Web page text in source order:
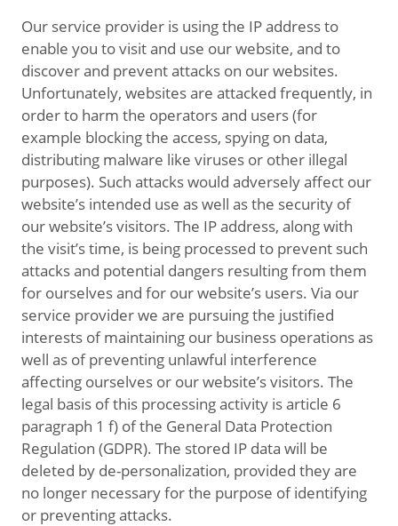
Our service provider is using the IP address to
enable you to visit and use our website, and to
discover and prevent attacks on our websites.
Unfortunately, websites are attacked frequently, in
order to harm the operators and users (for
example blocking the access, spying on data,
distributing malware like viruses or other illegal
purposes). Such attacks would adversely affect our
website’s intended use as well as the security of
our website’s visitors. The IP address, along with
the visit’s time, is being processed to prevent such
attacks and potential dangers resulting from them
for ourselves and for our website’s users. Via our
service provider we are pursuing the justified
interests of maintaining our business operations as
well as of preventing unlawful interference
affecting ourselves or our website’s visitors. The
legal basis of this processing activity is article 6
paragraph 1 f) of the General Data Protection
Regulation (GDPR). The stored IP data will be
deleted by de-personalization, provided they are
no longer necessary for the purpose of identifying
or preventing attacks.